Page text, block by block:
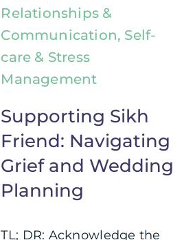
Relationships &
Communication, Self-
care & Stress
Management
Supporting Sikh
Friend: Navigating
Grief and Wedding
Planning
TL; DR: Acknowledge the